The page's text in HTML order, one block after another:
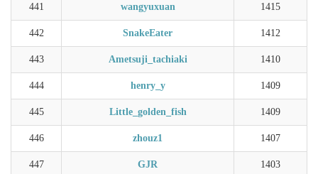
441 wangyuxuan 1415
442 SnakeEater 1412
443 Ametsuji_tachiaki 1410
444 henry_y 1409
445 Little_golden_fish 1409
446 zhouz1 1407
447 GJR 1403